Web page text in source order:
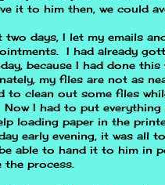
it to him then, we could
two days, I let my emails
I had already
because I had done
my files are not as
to clean out some files
Now I had to put
loading paper in the
early evening, it was all
able to hand it to him in
the process.